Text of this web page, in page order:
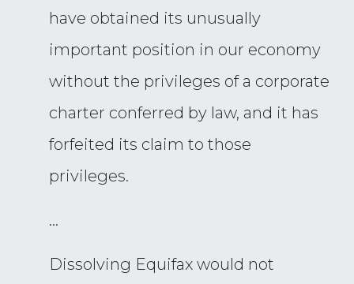
have obtained its unusually
important position in our economy
without the privileges of a corporate
charter conferred by law, and it has
forfeited its claim to those
privileges.
…
Dissolving Equifax would not